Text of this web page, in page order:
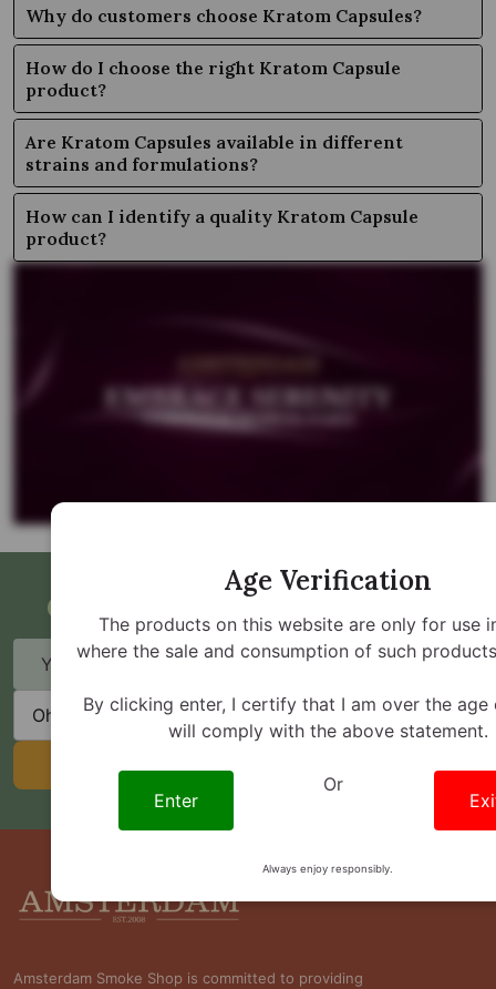
Why do customers choose Kratom Capsules?
How do I choose the right Kratom Capsule
product?
Are Kratom Capsules available in different
strains and formulations?
How can I identify a quality Kratom Capsule
product?
Get Updates and Special Offers
Email
State
SUBSCRIBE
Footer
Start
Amsterdam Smoke Shop is committed to providing
Age Verification
The products on this website are only for use
where the sale and consumption of such
By clicking enter, I certify that I am over the age
will comply with the above statement.
Enter
Or
Always enjoy responsibly.